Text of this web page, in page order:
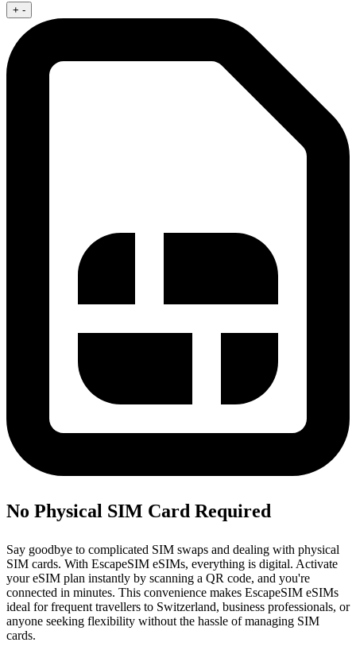
+ -
No Physical SIM Card Required
Say goodbye to complicated SIM swaps and dealing with physical
SIM cards. With EscapeSIM eSIMs, everything is digital. Activate
your eSIM plan instantly by scanning a QR code, and you're
connected in minutes. This convenience makes EscapeSIM eSIMs
ideal for frequent travellers to Switzerland, business professionals, or
anyone seeking flexibility without the hassle of managing SIM
cards.